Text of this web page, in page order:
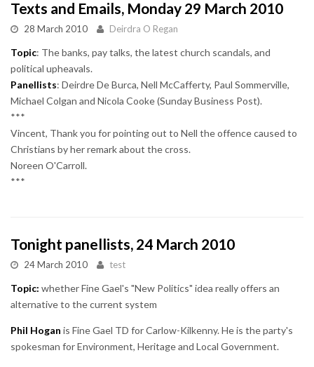
Texts and Emails, Monday 29 March 2010
28 March 2010 Deirdra O Regan
Topic: The banks, pay talks, the latest church scandals, and
political upheavals.
Panellists: Deirdre De Burca, Nell McCafferty, Paul Sommerville,
Michael Colgan and Nicola Cooke (Sunday Business Post).
***
Vincent, Thank you for pointing out to Nell the offence caused to
Christians by her remark about the cross.
Noreen O'Carroll.
***
Tonight panellists, 24 March 2010
24 March 2010 test
Topic: whether Fine Gael's "New Politics" idea really offers an
alternative to the current system
Phil Hogan is Fine Gael TD for Carlow-Kilkenny. He is the party's
spokesman for Environment, Heritage and Local Government.